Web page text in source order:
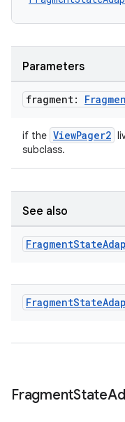
Parameters
fragment:
if the ViewPager2
subclass.
See also
FragmentState
FragmentState
FragmentState